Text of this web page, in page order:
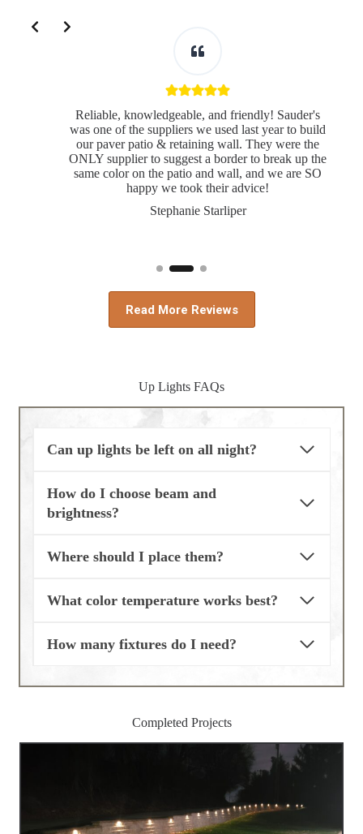
Reliable, knowledgeable, and friendly! Sauder's
was one of the suppliers we used last year to build
our paver patio & retaining wall. They were the
ONLY supplier to suggest a border to break up the
same color on the patio and wall, and we are SO
happy we took their advice!
Stephanie Starliper
Read More Reviews
Up Lights FAQs
Can up lights be left on all night?
How do I choose beam and
brightness?
Where should I place them?
What color temperature works best?
How many fixtures do I need?
Completed Projects